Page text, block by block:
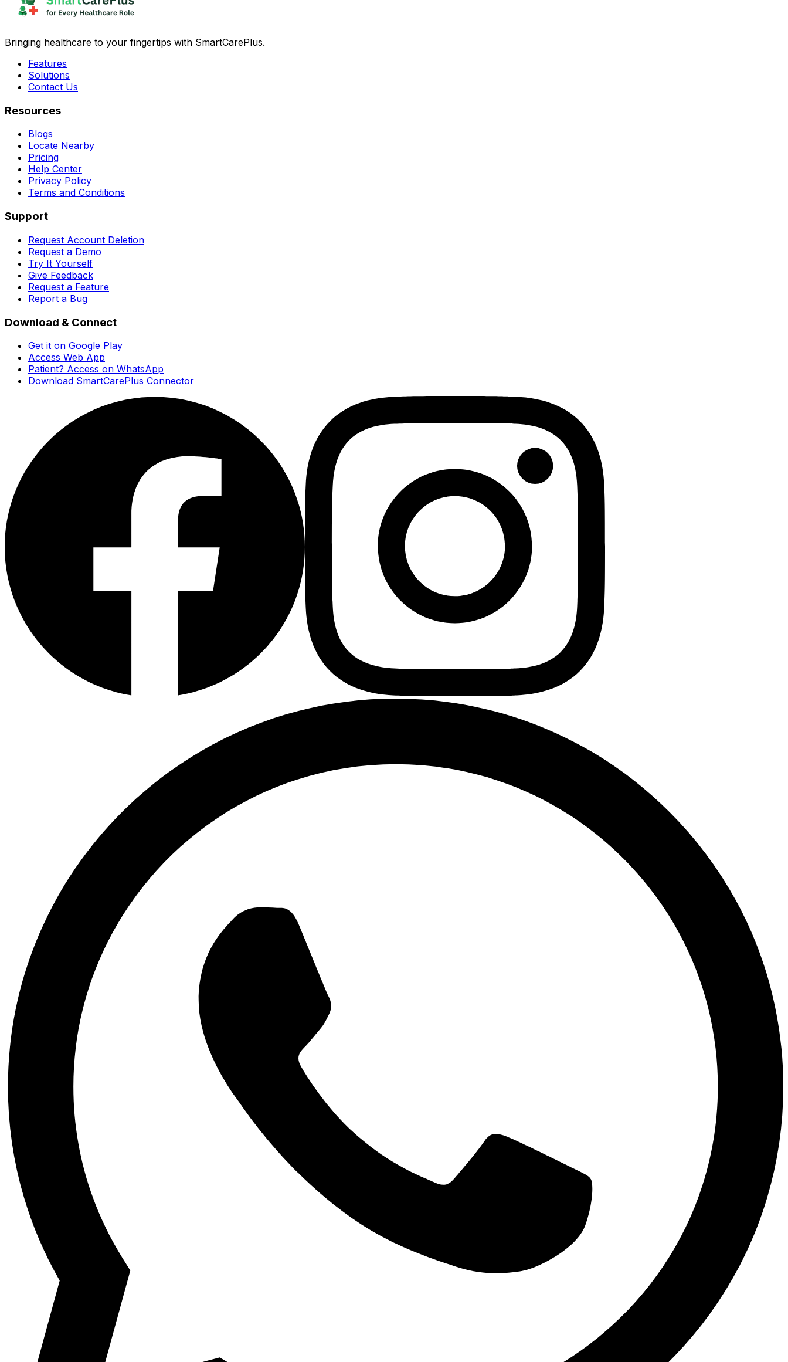
Bringing healthcare to your fingertips with SmartCarePlus.
Features
Solutions
Contact Us
Resources
Blogs
Locate Nearby
Pricing
Help Center
Privacy Policy
Terms and Conditions
Support
Request Account Deletion
Request a Demo
Try It Yourself
Give Feedback
Request a Feature
Report a Bug
Download & Connect
Get it on Google Play
Access Web App
Patient? Access on WhatsApp
Download SmartCarePlus Connector